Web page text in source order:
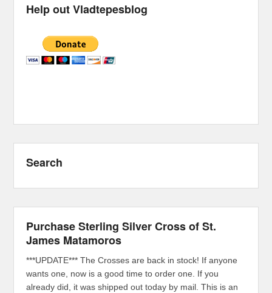
Help out Vladtepesblog
Search
Purchase Sterling Silver Cross of St.
James Matamoros
***UPDATE*** The Crosses are back in stock! If anyone
wants one, now is a good time to order one. If you
already did, it was shipped out today by mail. This is an